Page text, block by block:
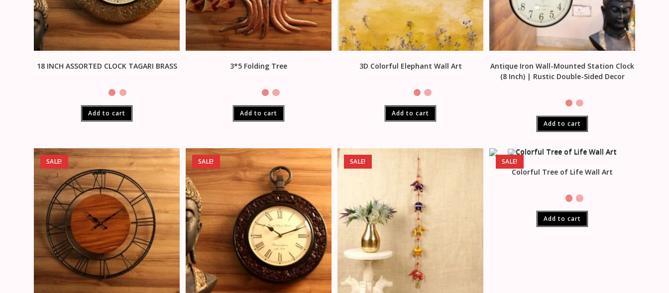
18 INCH ASSORTED CLOCK TAGARI BRASS
Add to cart
3*5 Folding Tree
Add to cart
3D Colorful Elephant Wall Art
Add to cart
Antique Iron Wall-Mounted Station Clock
(8 Inch) | Rustic Double-Sided Decor
Add to cart
SALE! SALE! SALE! SALE!
Colorful Tree of Life Wall Art
Add to cart